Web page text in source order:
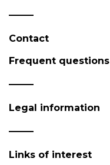
Contact
Frequent questions
Legal information
Links of interest